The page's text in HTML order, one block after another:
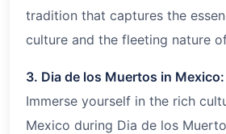
tradition that captures the
culture and the fleeting nature
3. Dia de los Muertos in Mexico:
Immerse yourself in the rich
Mexico during Dia de los